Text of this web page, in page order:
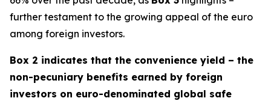
further testament to the growing appeal of the euro
among foreign investors.
Box 2 indicates that the convenience yield – the
non-pecuniary benefits earned by foreign
investors on euro-denominated global safe